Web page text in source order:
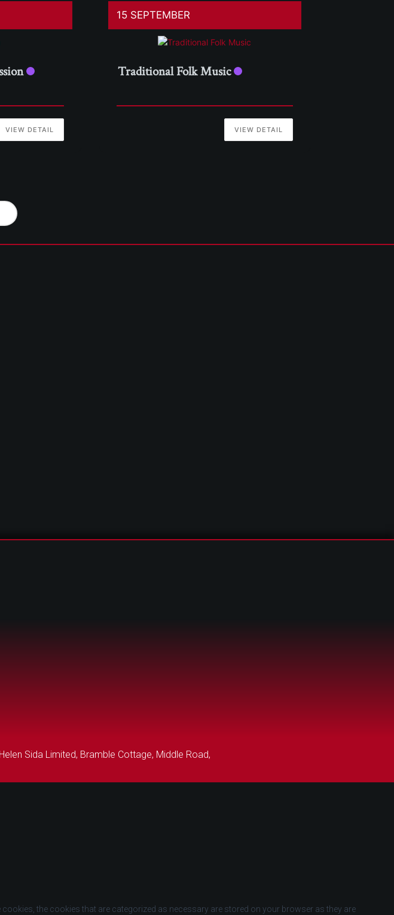
VIEW DETAIL
15 SEPTEMBER
Traditional Folk Music
VIEW DETAIL
Sida Limited, Bramble Cottage, Middle Road,
the cookies that are categorized as necessary are stored on your browser as they are